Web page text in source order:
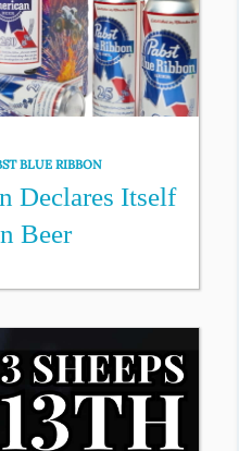
BLUE RIBBON
Declares Itself
Beer